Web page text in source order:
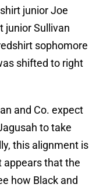
junior Joe
junior Sullivan
sophomore
shifted to right
and Co. expect
to take
this alignment is
appears that the
how Black and